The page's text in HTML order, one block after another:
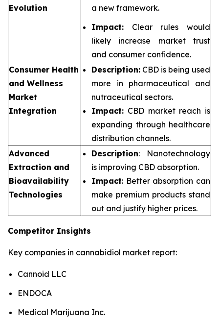
Evolution
a new framework.
Impact: Clear rules would
likely increase market trust
and consumer confidence.
Consumer Health
and Wellness
Market
Integration
Description: CBD is being used
more in pharmaceutical and
nutraceutical sectors.
Impact: CBD market reach is
expanding through healthcare
distribution channels.
Advanced
Extraction and
Bioavailability
Technologies
Description: Nanotechnology
is improving CBD absorption.
Impact: Better absorption can
make premium products stand
out and justify higher prices.
Competitor Insights
Key companies in cannabidiol market report:
Cannoid LLC
ENDOCA
Medical Marijuana Inc.